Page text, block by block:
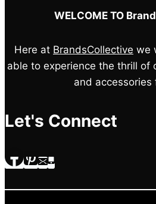
WELCOME TO
Here at BrandsCollective we
able to experience the thrill of
and accessories
Let's Connect